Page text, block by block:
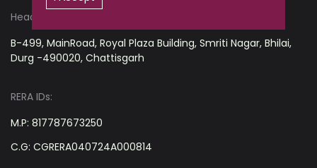
Head office:
B-499, MainRoad, Royal Plaza Building, Smriti Nagar, Bhilai,
Durg -490020, Chattisgarh
RERA IDs:
M.P: 817787673250
C.G: CGRERA040724A000814